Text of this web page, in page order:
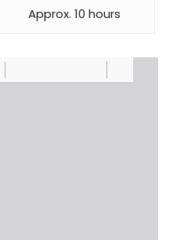
Approx. 10 hours